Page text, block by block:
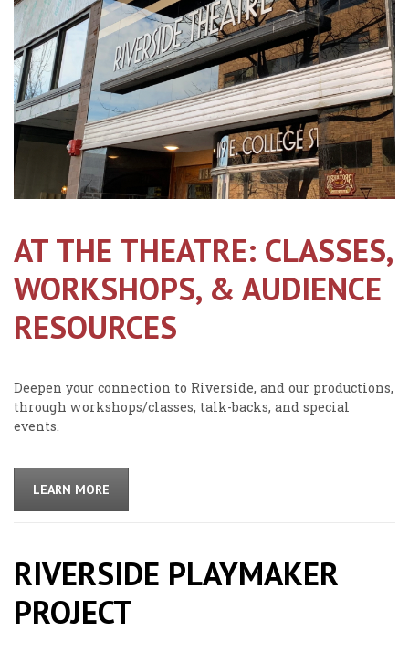
AT THE THEATRE: CLASSES,
WORKSHOPS, & AUDIENCE
RESOURCES
Deepen your connection to Riverside, and our productions,
through workshops/classes, talk-backs, and special
events.
LEARN MORE
RIVERSIDE PLAYMAKER
PROJECT